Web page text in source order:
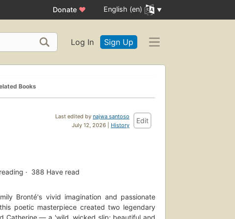
Donate ♥ English (en)
Log In Sign Up
Books
Last edited by najwa santoso
July 12, 2026 | History
Edit
388 Have read
Bronté's vivid imagination and passionate
poetic masterpiece created two legendary
Catherine — a 'wild, wicked slip: beautiful and